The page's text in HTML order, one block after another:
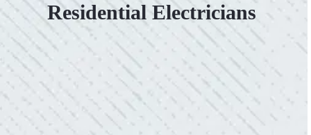
Residential Electricians
VERY PROFESSIONAL, QUALITY
WORK.
“No other company came close to the cost I
was quoted from Colwell Electric. A family-